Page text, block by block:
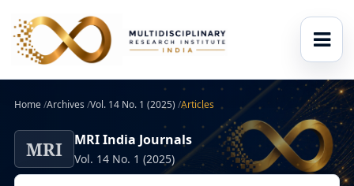
Home/Archives /Vol. 14 No. 1 (2025) /Articles
MRI MRI India Journals
Vol. 14 No. 1 (2025)